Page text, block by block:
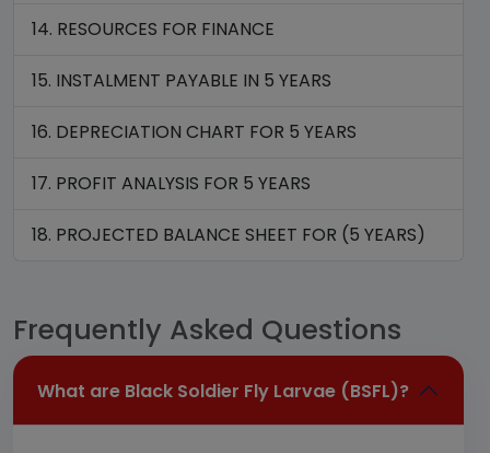
14. RESOURCES FOR FINANCE
15. INSTALMENT PAYABLE IN 5 YEARS
16. DEPRECIATION CHART FOR 5 YEARS
17. PROFIT ANALYSIS FOR 5 YEARS
18. PROJECTED BALANCE SHEET FOR (5 YEARS)
Frequently Asked Questions
What are Black Soldier Fly Larvae (BSFL)?